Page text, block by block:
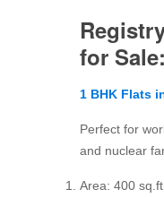
for
1 BHK Flats
Perfect for
and nuclear
Area: 400 sq.ft